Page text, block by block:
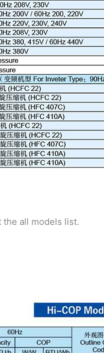
the all models list.